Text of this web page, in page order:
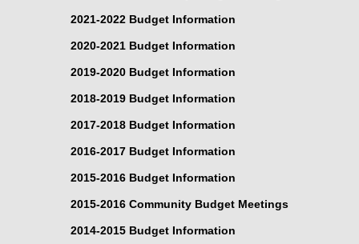
2021-2022 Budget Information
2020-2021 Budget Information
2019-2020 Budget Information
2018-2019 Budget Information
2017-2018 Budget Information
2016-2017 Budget Information
2015-2016 Budget Information
2015-2016 Community Budget Meetings
2014-2015 Budget Information